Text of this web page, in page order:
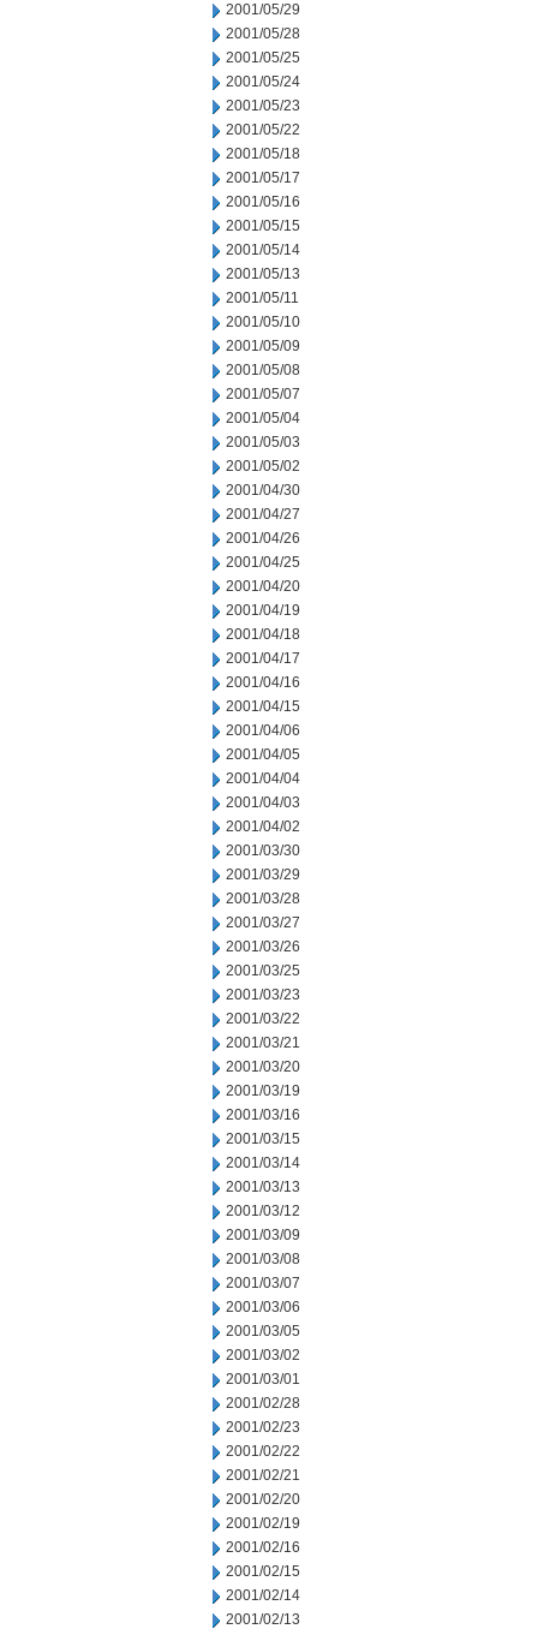
2001/05/29
2001/05/28
2001/05/25
2001/05/24
2001/05/23
2001/05/22
2001/05/18
2001/05/17
2001/05/16
2001/05/15
2001/05/14
2001/05/13
2001/05/11
2001/05/10
2001/05/09
2001/05/08
2001/05/07
2001/05/04
2001/05/03
2001/05/02
2001/04/30
2001/04/27
2001/04/26
2001/04/25
2001/04/20
2001/04/19
2001/04/18
2001/04/17
2001/04/16
2001/04/15
2001/04/06
2001/04/05
2001/04/04
2001/04/03
2001/04/02
2001/03/30
2001/03/29
2001/03/28
2001/03/27
2001/03/26
2001/03/25
2001/03/23
2001/03/22
2001/03/21
2001/03/20
2001/03/19
2001/03/16
2001/03/15
2001/03/14
2001/03/13
2001/03/12
2001/03/09
2001/03/08
2001/03/07
2001/03/06
2001/03/05
2001/03/02
2001/03/01
2001/02/28
2001/02/23
2001/02/22
2001/02/21
2001/02/20
2001/02/19
2001/02/16
2001/02/15
2001/02/14
2001/02/13